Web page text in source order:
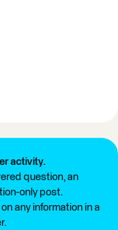
activity.
question, an
only post.
any information in a